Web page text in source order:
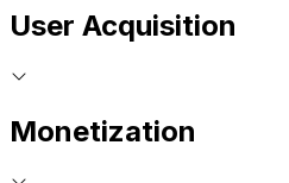
User Acquisition
Monetization